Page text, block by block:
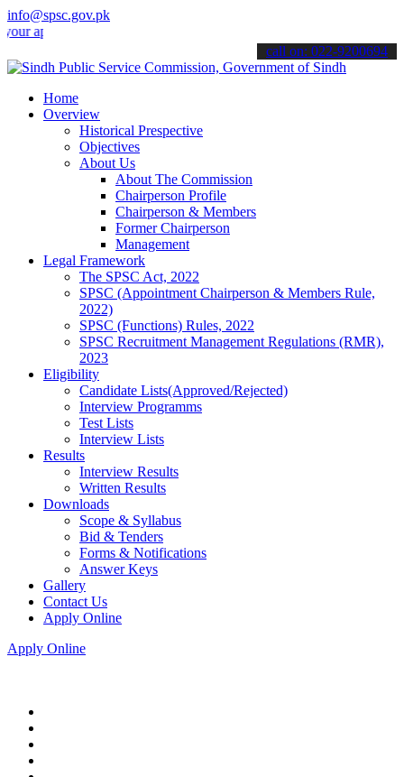
info@spsc.gov.pk
online & stay informed about the latest SPSC updates &
call on: 022-9200694
Home
Overview
Historical Prespective
Objectives
About Us
About The Commission
Chairperson Profile
Chairperson & Members
Former Chairperson
Management
Legal Framework
The SPSC Act, 2022
SPSC (Appointment Chairperson & Members Rule,
2022)
SPSC (Functions) Rules, 2022
SPSC Recruitment Management Regulations (RMR),
2023
Eligibility
Candidate Lists(Approved/Rejected)
Interview Programms
Test Lists
Interview Lists
Results
Interview Results
Written Results
Downloads
Scope & Syllabus
Bid & Tenders
Forms & Notifications
Answer Keys
Gallery
Contact Us
Apply Online
Apply Online